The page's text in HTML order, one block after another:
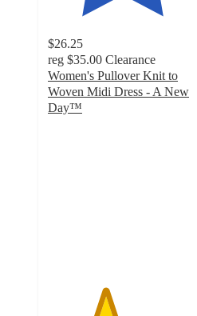
$26.25
reg $35.00 Clearance
Women's Pullover Knit to
Woven Midi Dress - A New
Day™